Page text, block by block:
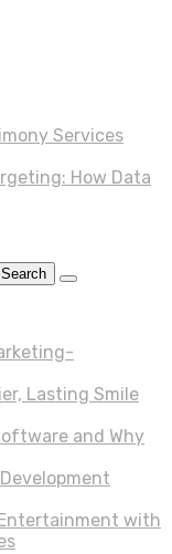
Services
How Data
Lasting Smile
and Why
with